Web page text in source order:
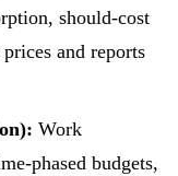
should-cost
and reports
Work
phased budgets,